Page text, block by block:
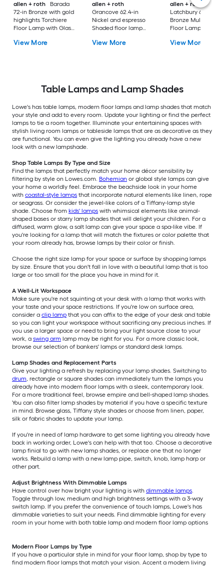
allen + roth
Barada
72-in Bronze with gold
highlights Torchiere
Floor Lamp with Glass
View More
allen + roth
Grancove 62.4-in
Nickel and espresso
Shaded floor lamp
Shade
View More
allen + roth
Latchbury 66.55-in
Bronze Multi-head
Floor Lamp with
View More
Table Lamps and Lamp Shades
Lowe's has table lamps, modern floor lamps and lamp shades that match
your style and add to every room. Update your lighting or find the perfect
lamps to tie a room together. Illuminate your entertaining spaces with
stylish living room lamps or tableside lamps that are as decorative as they
are functional. You can even give the lighting you already have a new
look with a new lampshade.
Shop Table Lamps By Type and Size
Find the lamps that perfectly match your home décor sensibility by
filtering by style on Lowes.com. Bohemian or global style lamps can give
your home a worldly feel. Embrace the beachside look in your home
with coastal-style lamps that incorporate natural elements like linen, rope
or seagrass. Or consider the jewel-like colors of a Tiffany-lamp style
shade. Choose from kids' lamps with whimsical elements like animal-
shaped bases or starry lamp shades that will delight your children. For a
diffused, warm glow, a salt lamp can give your space a spa-like vibe. If
you're looking for a lamp that will match the fixtures or color palette that
your room already has, browse lamps by their color or finish.
Choose the right size lamp for your space or surface by shopping lamps
by size. Ensure that you don't fall in love with a beautiful lamp that is too
large or too small for the place you have in mind for it.
A Well-Lit Workspace
Make sure you're not squinting at your desk with a lamp that works with
your taste and your space restrictions. If you're low on surface area,
consider a clip lamp that you can affix to the edge of your desk and table
so you can light your workspace without sacrificing any precious inches. If
you use a larger space or need to bring your light source close to your
work, a swing arm lamp may be right for you. For a more classic look,
browse our selection of bankers' lamps or standard desk lamps.
Lamp Shades and Replacement Parts
Give your lighting a refresh by replacing your lamp shades. Switching to
drum, rectangle or square shades can immediately turn the lamps you
already have into modern floor lamps with a sleek, contemporary look.
For a more traditional feel, browse empire and bell-shaped lamp shades.
You can also filter lamp shades by material if you have a specific texture
in mind. Browse glass, Tiffany style shades or choose from linen, paper,
silk or fabric shades to update your lamp.
If you're in need of lamp hardware to get some lighting you already have
back in working order, Lowe's can help with that too. Choose a decorative
lamp finial to go with new lamp shades, or replace one that no longer
works. Rebuild a lamp with a new lamp pipe, switch, knob, lamp harp or
other part.
Adjust Brightness With Dimmable Lamps
Have control over how bright your lighting is with dimmable lamps
Toggle through low, medium and high brightness settings with a 3-way
switch lamp. If you prefer the convenience of touch lamps, Lowe's has
dimmable varieties to suit your needs. Find dimmable lighting for every
room in your home with both table lamp and modern floor lamp options
Modern Floor Lamps by Type
If you have a particular style in mind for your floor lamp, shop by type to
find modern floor lamps that match your vision. Accent a modern living